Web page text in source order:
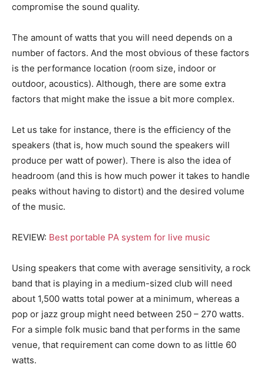
compromise the sound quality.
The amount of watts that you will need depends on a
number of factors. And the most obvious of these factors
is the performance location (room size, indoor or
outdoor, acoustics). Although, there are some extra
factors that might make the issue a bit more complex.
Let us take for instance, there is the efficiency of the
speakers (that is, how much sound the speakers will
produce per watt of power). There is also the idea of
headroom (and this is how much power it takes to handle
peaks without having to distort) and the desired volume
of the music.
REVIEW: Best portable PA system for live music
Using speakers that come with average sensitivity, a rock
band that is playing in a medium-sized club will need
about 1,500 watts total power at a minimum, whereas a
pop or jazz group might need between 250 – 270 watts.
For a simple folk music band that performs in the same
venue, that requirement can come down to as little 60
watts.